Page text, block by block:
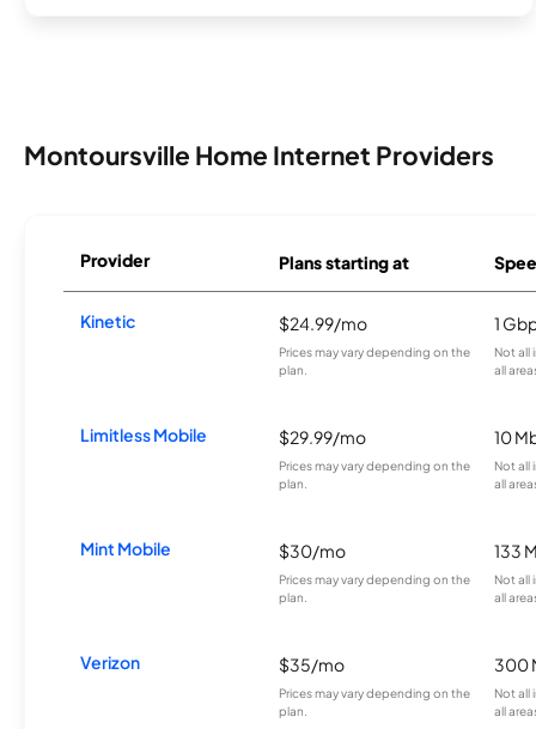
Montoursville Home Internet Providers
Provider Plans starting at
Kinetic $24.99/mo
Prices may vary depending on the
plan.
1
Not all
all
Limitless Mobile $29.99/mo
Prices may vary depending on the
plan.
10
Not all
all
Mint Mobile $30/mo
Prices may vary depending on the
plan.
133
Not all
all
Verizon $35/mo
Prices may vary depending on the
plan.
300
Not all
all